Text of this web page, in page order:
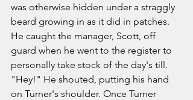
was otherwise hidden under a straggly
beard growing in as it did in patches.
He caught the manager, Scott, off
guard when he went to the register to
personally take stock of the day's till.
"Hey!" He shouted, putting his hand
on Turner's shoulder. Once Turner